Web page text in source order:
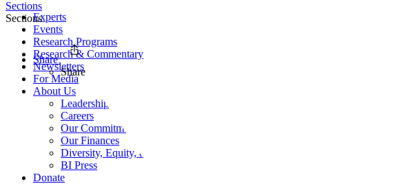
Experts
Events
Research Programs
Research & Commentary
Newsletters
For Media
About Us
Leadership
Careers
Our Commitments
Our Finances
Diversity, Equity, and Inclusion
BI Press
Donate
Sections
Sections
Share
Share